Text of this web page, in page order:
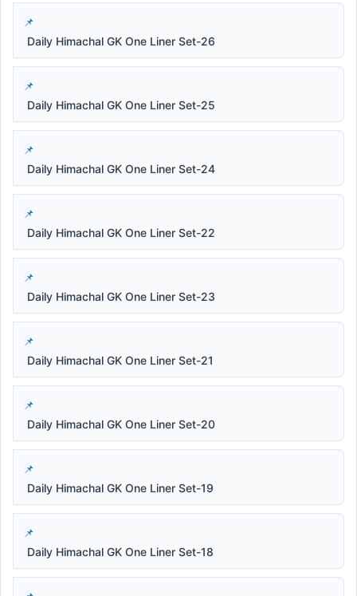
Daily Himachal GK One Liner Set-26
Daily Himachal GK One Liner Set-25
Daily Himachal GK One Liner Set-24
Daily Himachal GK One Liner Set-22
Daily Himachal GK One Liner Set-23
Daily Himachal GK One Liner Set-21
Daily Himachal GK One Liner Set-20
Daily Himachal GK One Liner Set-19
Daily Himachal GK One Liner Set-18